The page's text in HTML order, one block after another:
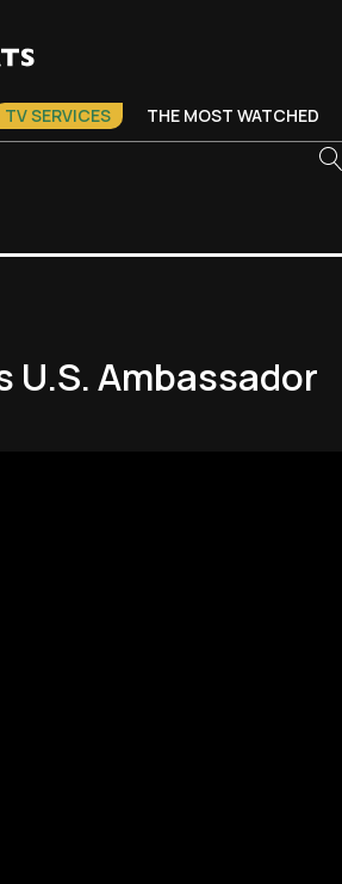
TV SERVICES THE MOST WATCHED
U.S. Ambassador